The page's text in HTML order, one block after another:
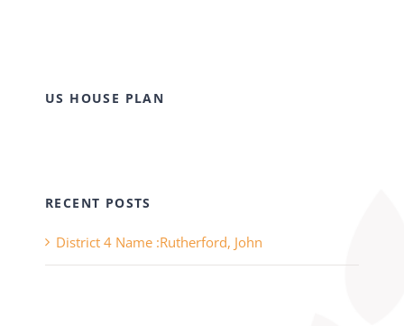
US HOUSE PLAN
RECENT POSTS
District 4 Name :Rutherford, John